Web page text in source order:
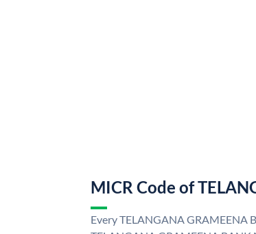
MICR Code of
Every TELANGANA GRAMEENA